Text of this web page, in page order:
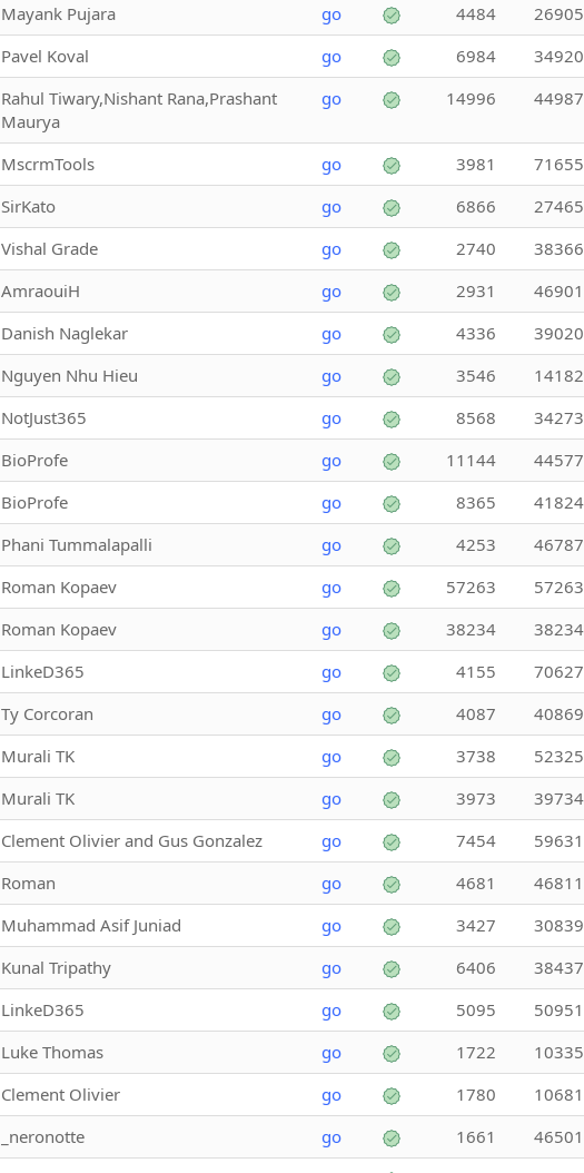
Mayank Pujara go 4484 26905
Pavel Koval go 6984 34920
Rahul Tiwary,Nishant Rana,Prashant
Maurya
go 14996 44987
MscrmTools go 3981 71655
SirKato go 6866 27465
Vishal Grade go 2740 38366
AmraouiH go 2931 46901
Danish Naglekar go 4336 39020
Nguyen Nhu Hieu go 3546 14182
NotJust365 go 8568 34273
BioProfe go 11144 44577
BioProfe go 8365 41824
Phani Tummalapalli go 4253 46787
Roman Kopaev go 57263 57263
Roman Kopaev go 38234 38234
LinkeD365 go 4155 70627
Ty Corcoran go 4087 40869
Murali TK go 3738 52325
Murali TK go 3973 39734
Clement Olivier and Gus Gonzalez go 7454 59631
Roman go 4681 46811
Muhammad Asif Juniad go 3427 30839
Kunal Tripathy go 6406 38437
LinkeD365 go 5095 50951
Luke Thomas go 1722 10335
Clement Olivier go 1780 10681
_neronotte go 1661 46501